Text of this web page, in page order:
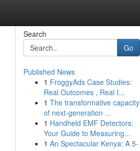
Search
Go
Published News
1 FroggyAds Case Studies:
Real Outcomes , Real I...
1 The transformative capacity
of next-generation ...
1 Handheld EMF Detectors:
Your Guide to Measuring...
1 An Spectacular Kenya: A 5-